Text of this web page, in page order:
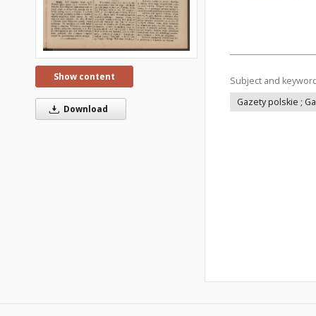
Show content
Download
Subject and
Gazety polskie ;